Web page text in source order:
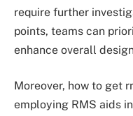
require further
points, teams can
enhance overall
Moreover, how to get
employing RMS aids